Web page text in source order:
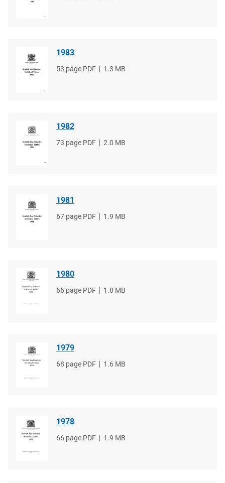
1983
File
53 page PDF
File
1.3 MB
1982
File
73 page PDF
File
2.0 MB
1981
File
67 page PDF
File
1.9 MB
1980
File
66 page PDF
File
1.8 MB
1979
File
68 page PDF
File
1.6 MB
1978
File
66 page PDF
File
1.9 MB